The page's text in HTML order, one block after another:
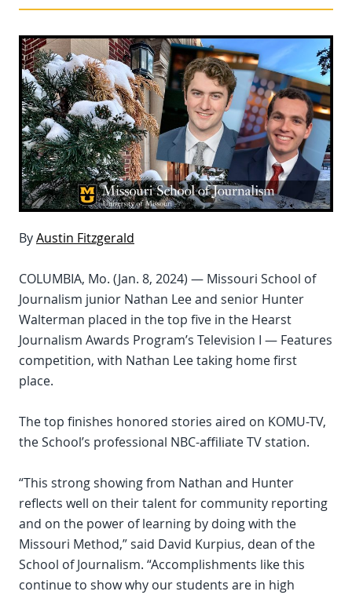
ByAustin Fitzgerald
COLUMBIA, Mo. (Jan. 8, 2024) — Missouri School of
Journalism junior Nathan Lee and senior Hunter
Walterman placed in the top five in the Hearst
Journalism Awards Program’s Television I — Features
competition, with Nathan Lee taking home first
place.
The top finishes honored stories aired on KOMU-TV,
the School’s professional NBC-affiliate TV station.
“This strong showing from Nathan and Hunter
reflects well on their talent for community reporting
and on the power of learning by doing with the
Missouri Method,” said David Kurpius, dean of the
School of Journalism. “Accomplishments like this
continue to show why our students are in high